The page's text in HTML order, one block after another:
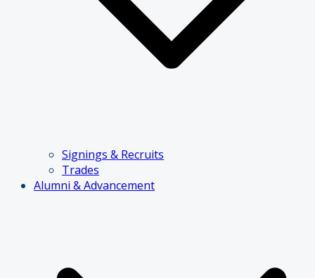
Signings & Recruits
Trades
Alumni & Advancement